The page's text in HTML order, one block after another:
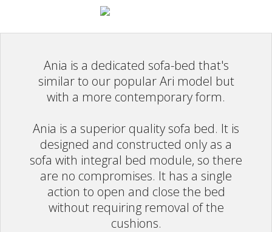
Lighting
Ania is a dedicated sofa-bed that's
similar to our popular Ari model but
with a more contemporary form.
Ania is a superior quality sofa bed. It is
designed and constructed only as a
sofa with integral bed module, so there
are no compromises. It has a single
action to open and close the bed
without requiring removal of the
cushions.